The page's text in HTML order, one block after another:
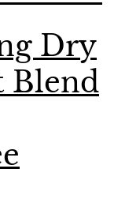
Dry
Blend